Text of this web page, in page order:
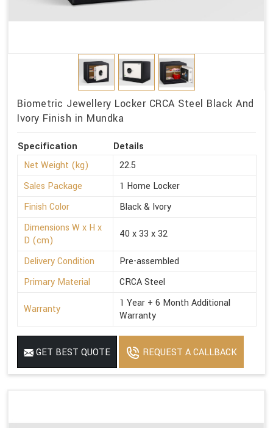
Biometric Jewellery Locker CRCA Steel Black And
Ivory Finish in Mundka
Specification
Details
Net Weight (kg)
22.5
Sales Package
1 Home Locker
Finish Color
Black & Ivory
Dimensions W x H x
D (cm)
40 x 33 x 32
Delivery Condition
Pre-assembled
Primary Material
CRCA Steel
Warranty
1 Year + 6 Month Additional
Warranty
GET BEST QUOTE REQUEST A CALLBACK